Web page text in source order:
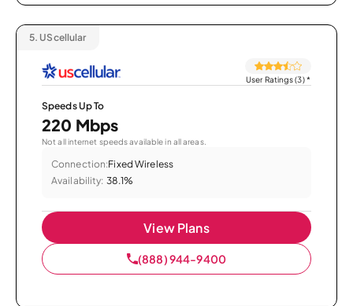
5. UScellular
User Ratings (3)*
Speeds Up To
220 Mbps
Not all internet speeds available in all areas.
Connection:Fixed Wireless
Availability: 38.1%
View Plans
(888) 944-9400